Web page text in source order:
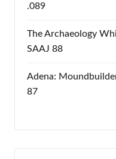
.089
The Archaeology
SAAJ 88
Adena:
87